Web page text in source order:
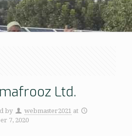
Ltd.
by webmaster2021 at
7, 2020